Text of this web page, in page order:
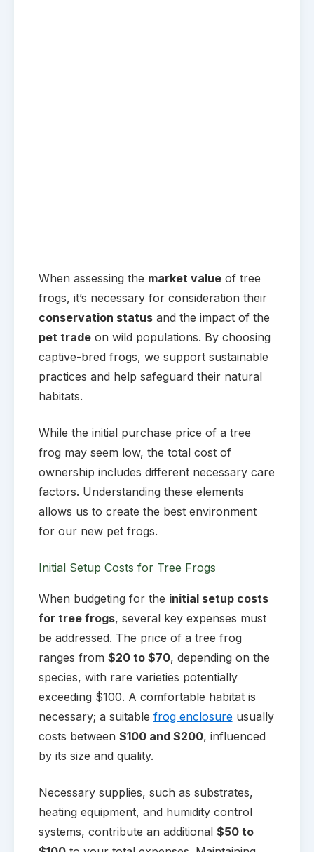
When assessing the market valueof tree
frogs, it’s necessary for consideration their
conservation statusand the impact of the
pet tradeon wild populations. By choosing
captive-bred frogs, we support sustainable
practices and help safeguard their natural
habitats.
While the initial purchase price of a tree
frog may seem low, the total cost of
ownership includes different necessary care
factors. Understanding these elements
allows us to create the best environment
for our new pet frogs.
Initial Setup Costs for Tree Frogs
When budgeting for the initial setup costs
for tree frogs, several key expenses must
be addressed. The price of a tree frog
ranges from $20 to $70, depending on the
species, with rare varieties potentially
exceeding $100. A comfortable habitat is
necessary; a suitable frog enclosureusually
costs between $100 and $200, influenced
by its size and quality.
Necessary supplies, such as substrates,
heating equipment, and humidity control
systems, contribute an additional $50 to